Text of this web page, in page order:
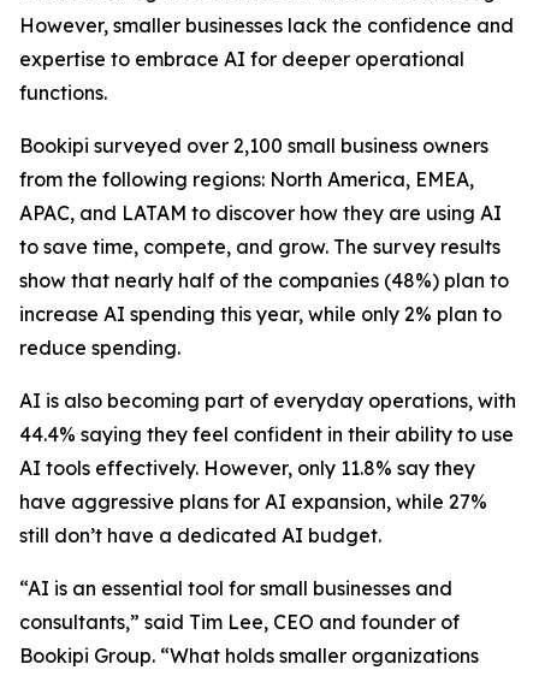
However, smaller businesses lack the confidence and
expertise to embrace AI for deeper operational
functions.
Bookipi surveyed over 2,100 small business owners
from the following regions: North America, EMEA,
APAC, and LATAM to discover how they are using AI
to save time, compete, and grow. The survey results
show that nearly half of the companies (48%) plan to
increase AI spending this year, while only 2% plan to
reduce spending.
AI is also becoming part of everyday operations, with
44.4% saying they feel confident in their ability to use
AI tools effectively. However, only 11.8% say they
have aggressive plans for AI expansion, while 27%
still don’t have a dedicated AI budget.
“AI is an essential tool for small businesses and
consultants,” said Tim Lee, CEO and founder of
Bookipi Group. “What holds smaller organizations